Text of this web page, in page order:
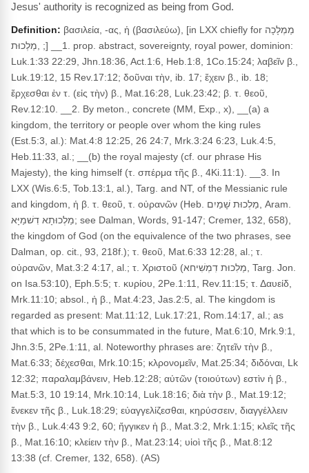
Jesus' authority is recognized as being from God.
Definition: βασιλεία, -ας, ἡ (βασιλεύω), [in LXX chiefly for מַמְלָכָה
,מַלְכוּת ;] __1. prop. abstract, sovereignty, royal power, dominion:
Luk.1:33 22:29, Jhn.18:36, Act.1:6, Heb.1:8, 1Co.15:24; λαβεῖν β.,
Luk.19:12, 15 Rev.17:12; δοῦναι τὴν, ib. 17; ἔχειν β., ib. 18;
ἔρχεσθαι ἐν τ. (εἰς τὴν) β., Mat.16:28, Luk.23:42; β. τ. θεοῦ,
Rev.12:10. __2. By meton., concrete (MM, Exp., x), __(a) a
kingdom, the territory or people over whom the king rules
(Est.5:3, al.): Mat.4:8 12:25, 26 24:7, Mrk.3:24 6:23, Luk.4:5,
Heb.11:33, al.; __(b) the royal majesty (cf. our phrase His
Majesty), the king himself (τ. σπέρμα τῆς β., 4Ki.11:1). __3. In
LXX (Wis.6:5, Tob.13:1, al.), Targ. and NT, of the Messianic rule
and kingdom, ἡ β. τ. θεοῦ, τ. οὐρανῶν (Heb. מַלְכוּת שָׁמַיִם, Aram.
מַלְכוּתָא דִשׁמַיָּא; see Dalman, Words, 91-147; Cremer, 132, 658),
the kingdom of God (on the equivalence of the two phrases, see
Dalman, op. cit., 93, 218f.); τ. θεοῦ, Mat.6:33 12:28, al.; τ.
οὐρανῶν, Mat.3:2 4:17, al.; τ. Χριστοῦ (מַלִכוּת דִמְשִׁיחא, Targ. Jon.
on Isa.53:10), Eph.5:5; τ. κυρίου, 2Pe.1:11, Rev.11:15; τ. Δαυείδ,
Mrk.11:10; absol., ἡ β., Mat.4:23, Jas.2:5, al. The kingdom is
regarded as present: Mat.11:12, Luk.17:21, Rom.14:17, al.; as
that which is to be consummated in the future, Mat.6:10, Mrk.9:1,
Jhn.3:5, 2Pe.1:11, al. Noteworthy phrases are: ζητεῖν τὴν β.,
Mat.6:33; δέχεσθαι, Mrk.10:15; κλρονομεῖν, Mat.25:34; διδόναι, Lk
12:32; παραλαμβάνειν, Heb.12:28; αὐτῶν (τοιούτων) εστὶν ἡ β.,
Mat.5:3, 10 19:14, Mrk.10:14, Luk.18:16; διὰ τὴν β., Mat.19:12;
ἕνεκεν τῆς β., Luk.18:29; εὐαγγελίζεσθαι, κηρύσσειν, διαγγέλλειν
τὴν β., Luk.4:43 9:2, 60; ἤγγικεν ἡ β., Mat.3:2, Mrk.1:15; κλεῖς τῆς
β., Mat.16:10; κλείειν τὴν β., Mat.23:14; υἱοὶ τῆς β., Mat.8:12
13:38 (cf. Cremer, 132, 658). (AS)